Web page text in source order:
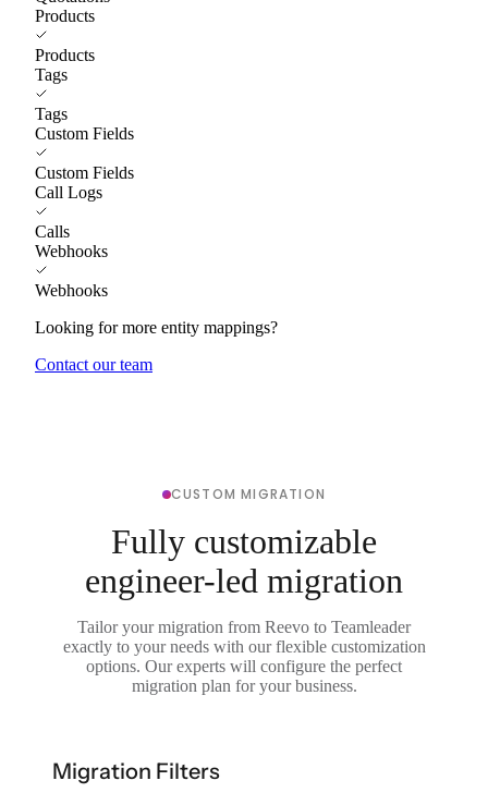
Products
Products
Tags
Tags
Custom Fields
Custom Fields
Call Logs
Calls
Webhooks
Webhooks
Looking for more entity mappings?
Contact our team
CUSTOM MIGRATION
Fully customizable
engineer-led migration
Tailor your migration from Reevo to Teamleader
exactly to your needs with our flexible customization
options. Our experts will configure the perfect
migration plan for your business.
Migration Filters